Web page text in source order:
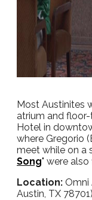
Most Austinites
atrium and
Hotel in
where Gregorio
meet while on a
Song" were
Location: Omni
Austin, TX 78701)